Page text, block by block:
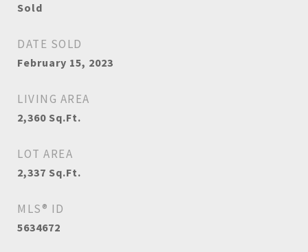
Sold
DATE SOLD
February 15, 2023
LIVING AREA
2,360 Sq.Ft.
LOT AREA
2,337 Sq.Ft.
MLS® ID
5634672